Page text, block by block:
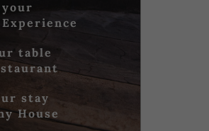
your
table
stay
House